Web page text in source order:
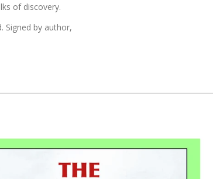
of discovery.
Signed by author,